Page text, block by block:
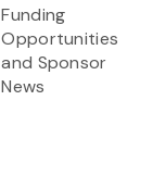
Funding
Opportunities
and Sponsor
News